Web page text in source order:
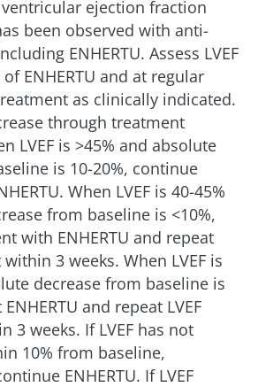
ejection fraction
been observed with anti-
ENHERTU. Assess LVEF
ENHERTU and at regular
as clinically indicated.
through treatment
LVEF is >45% and absolute
is 10-20%, continue
When LVEF is 40-45%
from baseline is <10%,
with ENHERTU and repeat
within 3 weeks. When LVEF is
decrease from baseline is
and repeat LVEF
3 weeks. If LVEF has not
10% from baseline,
ENHERTU. If LVEF